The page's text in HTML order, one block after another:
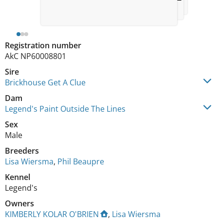
Registration number
AkC NP60008801
Sire
Brickhouse Get A Clue
Dam
Legend's Paint Outside The Lines
Sex
Male
Breeders
Lisa Wiersma, Phil Beaupre
Kennel
Legend's
Owners
KIMBERLY KOLAR O'BRIEN
, Lisa Wiersma